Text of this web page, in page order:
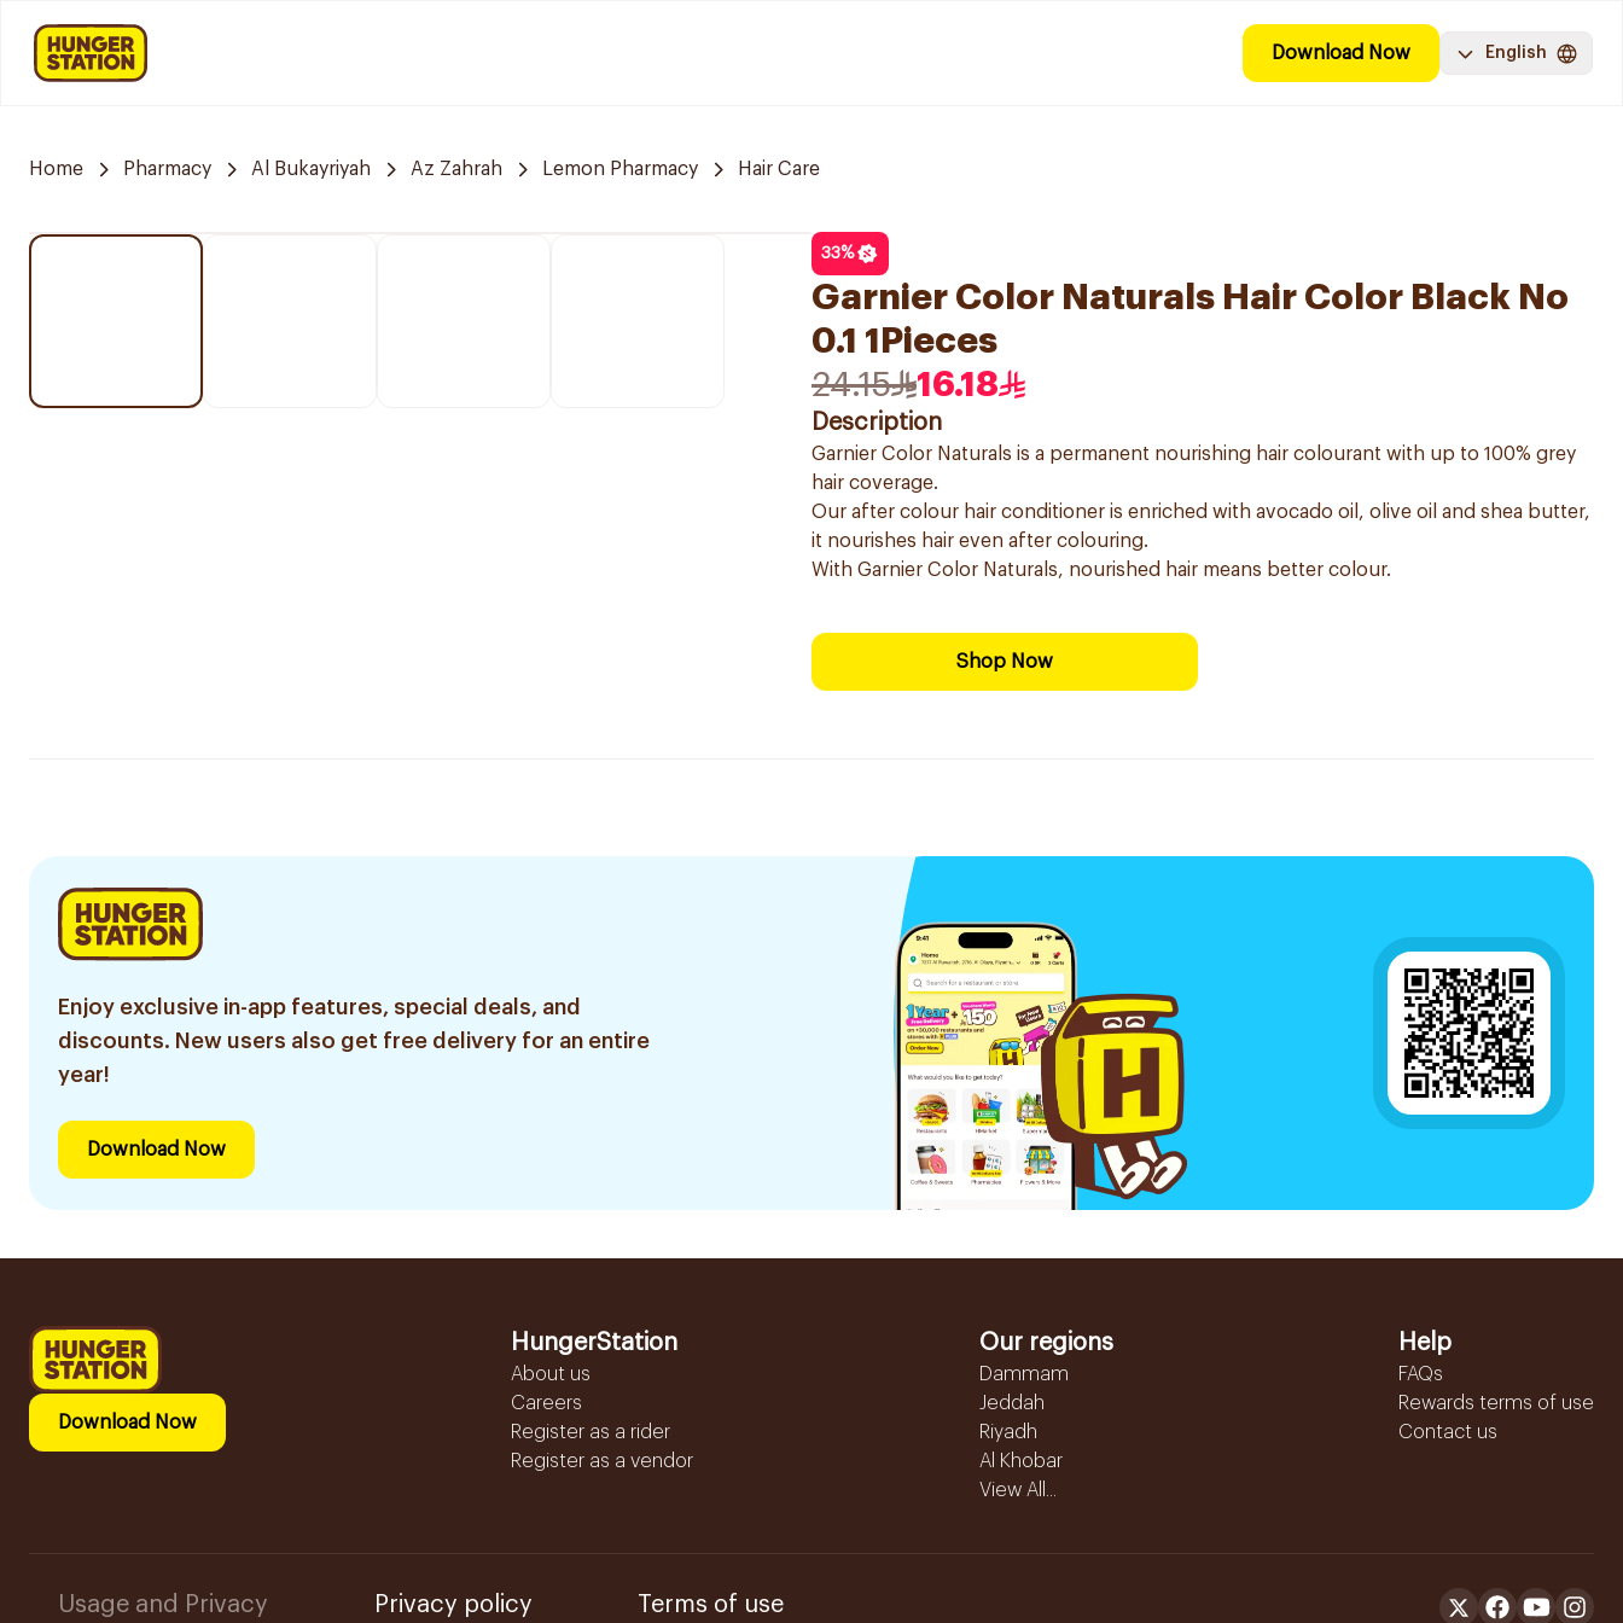
Download Now English
Home Pharmacy Al Bukayriyah Az Zahrah Lemon Pharmacy Hair Care
33%
Garnier Color Naturals Hair Color Black No
0.1 1Pieces
24.15
16.18
Description
Garnier Color Naturals is a permanent nourishing hair colourant with up to 100% grey
hair coverage.
Our after colour hair conditioner is enriched with avocado oil, olive oil and shea butter,
it nourishes hair even after colouring.
With Garnier Color Naturals, nourished hair means better colour.
Shop Now
Enjoy exclusive in-app features, special deals, and
discounts. New users also get free delivery for an entire
year!
Download Now
Download Now
HungerStation
About us
Careers
Register as a rider
Register as a vendor
Our regions
Dammam
Jeddah
Riyadh
Al Khobar
View All...
Help
FAQs
Rewards terms of use
Contact us
Usage and Privacy Privacy policy Terms of use